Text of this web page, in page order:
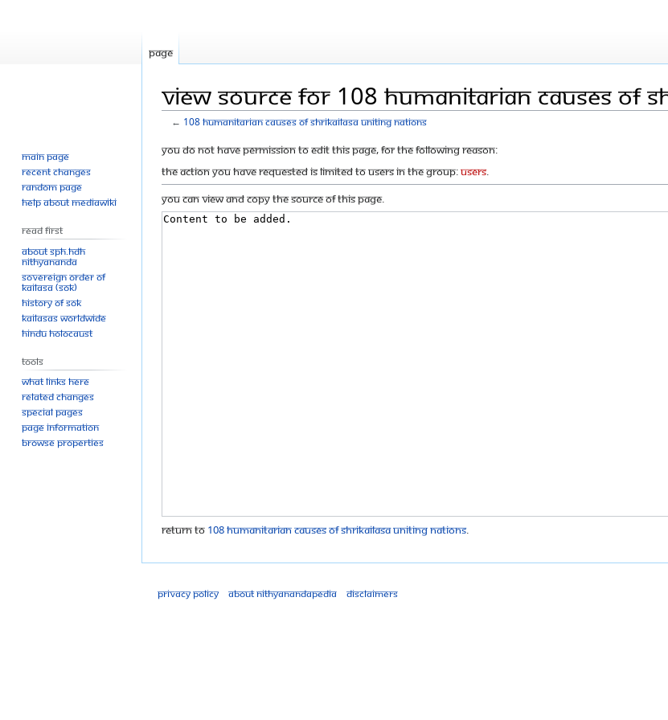
View source for 108 humanitarian causes of
← 108 humanitarian causes of Shrikailasa Uniting Nations
Jump
to
navigation
Jump
to
search
You do not have permission to edit this page, for the following reason:
The action you have requested is limited to users in the group:Users.
You can view and copy the source of this page.
Return to 108 humanitarian causes of Shrikailasa Uniting Nations.
Page
Main page
Recent changes
Random page
Help about MediaWiki
Read First
About SPH.HDH
Nithyananda
Sovereign Order of
KAILASA (SOK)
History of SOK
KAILASAs Worldwide
Hindu Holocaust
Tools
What links here
Related changes
Special pages
Page information
Browse properties
Privacy policy About Nithyanandapedia Disclaimers